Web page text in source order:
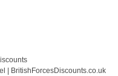
| BritishForcesDiscounts.co.uk